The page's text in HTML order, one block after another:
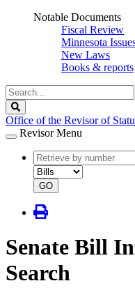
Notable Documents
Fiscal Review
Minnesota
New Laws
Books & reports
Search
Legislature
Office of the Revisor of
Revisor Menu
document
number
document
type
GO
Senate Bill
Search